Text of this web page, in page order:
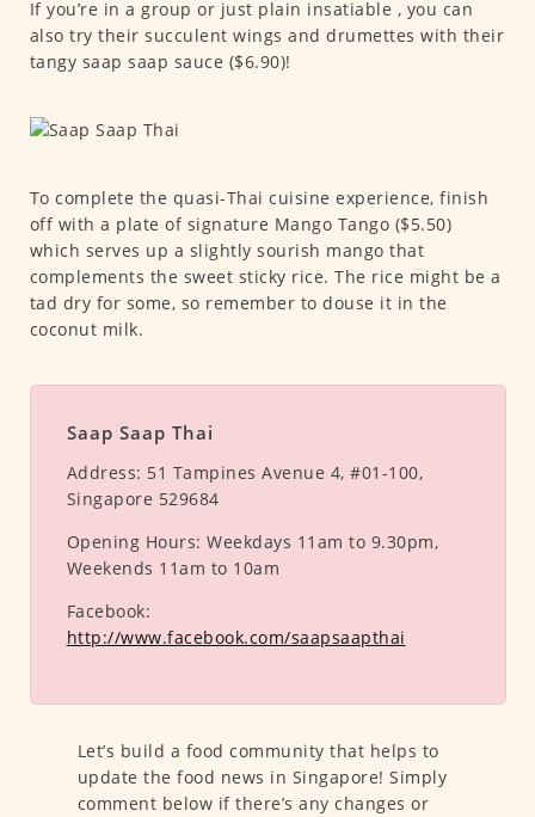
If you’re in a group or just plain insatiable , you can
also try their succulent wings and drumettes with their
tangy saap saap sauce ($6.90)!
To complete the quasi-Thai cuisine experience, finish
off with a plate of signature Mango Tango ($5.50)
which serves up a slightly sourish mango that
complements the sweet sticky rice. The rice might be a
tad dry for some, so remember to douse it in the
coconut milk.
Saap Saap Thai
Address: 51 Tampines Avenue 4, #01-100,
Singapore 529684
Opening Hours: Weekdays 11am to 9.30pm,
Weekends 11am to 10am
Facebook:
http://www.facebook.com/saapsaapthai
Let’s build a food community that helps to
update the food news in Singapore! Simply
comment below if there’s any changes or